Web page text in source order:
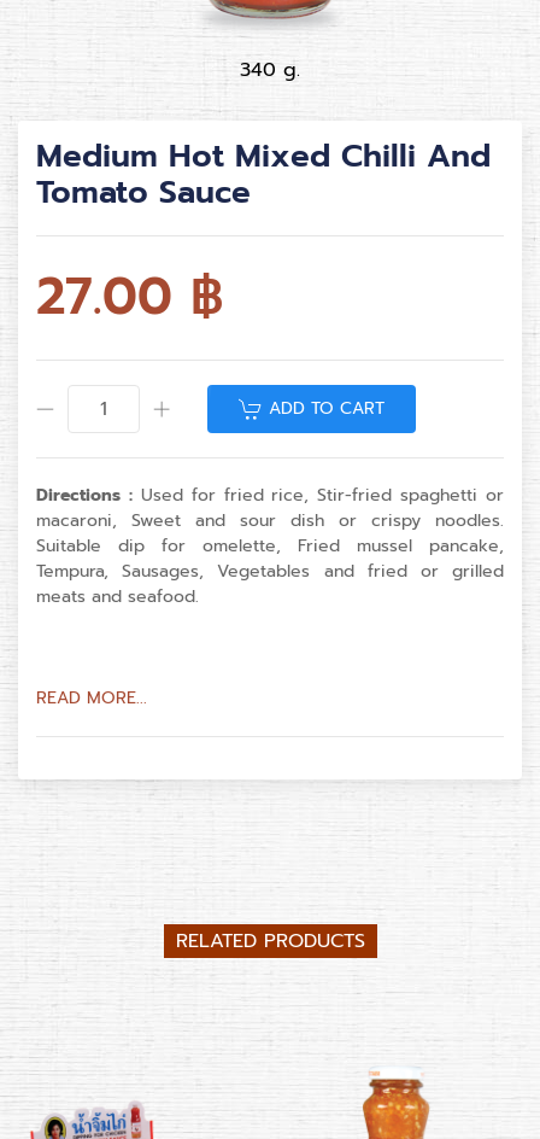
340 g.
Medium Hot Mixed Chilli And
Tomato Sauce
27.00 ฿
ADD TO CART
Directions :Used for fried rice, Stir-fried spaghetti or
macaroni, Sweet and sour dish or crispy noodles.
Suitable dip for omelette, Fried mussel pancake,
Tempura, Sausages, Vegetables and fried or grilled
meats and seafood.
READ MORE...
RELATED PRODUCTS